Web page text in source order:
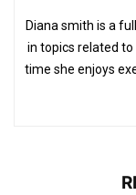
Diana smith is a
in topics related
time she enjoys